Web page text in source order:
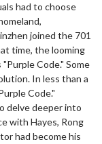
had to choose
joined the 701
time, the looming
Code." Some
In less than a
Code."
delve deeper into
with Hayes, Rong
had become his